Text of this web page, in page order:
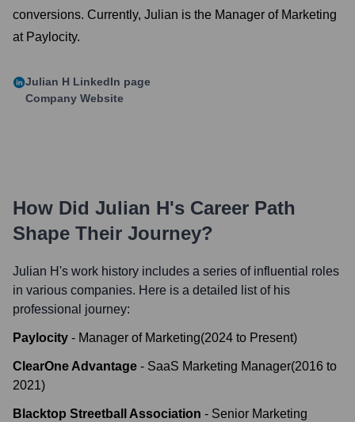
conversions. Currently, Julian is the Manager of Marketing
at Paylocity.
Julian H LinkedIn page
Company Website
How Did Julian H's Career Path
Shape Their Journey?
Julian H 's work history includes a series of influential roles
in various companies. Here is a detailed list of his
professional journey:
Paylocity - Manager of Marketing(2024 to Present)
ClearOne Advantage - SaaS Marketing Manager(2016 to
2021)
Blacktop Streetball Association - Senior Marketing